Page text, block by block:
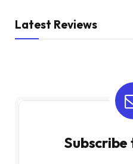
Latest Reviews